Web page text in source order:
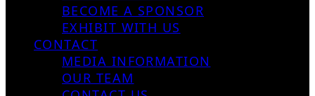
BECOME A SPONSOR
EXHIBIT WITH US
CONTACT
MEDIA INFORMATION
OUR TEAM